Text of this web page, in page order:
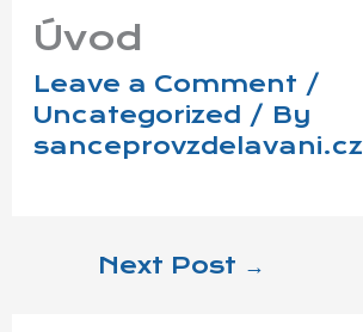
Úvod
Leave a Comment /
Uncategorized / By
sanceprovzdelavani.cz
Next Post →